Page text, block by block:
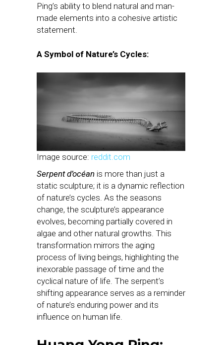
Ping’s ability to blend natural and man-
made elements into a cohesive artistic
statement.
A Symbol of Nature’s Cycles:
Image source: reddit.com
Serpent d’océan is more than just a
static sculpture; it is a dynamic reflection
of nature’s cycles. As the seasons
change, the sculpture’s appearance
evolves, becoming partially covered in
algae and other natural growths. This
transformation mirrors the aging
process of living beings, highlighting the
inexorable passage of time and the
cyclical nature of life. The serpent’s
shifting appearance serves as a reminder
of nature’s enduring power and its
influence on human life.